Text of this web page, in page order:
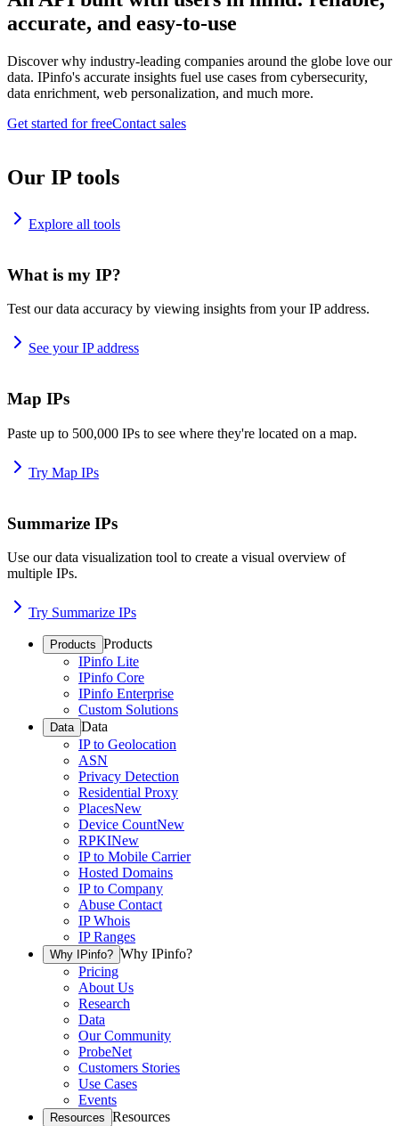
accurate, and easy-to-use
Discover why industry-leading companies around the globe love our
data. IPinfo's accurate insights fuel use cases from cybersecurity,
data enrichment, web personalization, and much more.
Get started for freeContact sales
Our IP tools
Explore all tools
What is my IP?
Test our data accuracy by viewing insights from your IP address.
See your IP address
Map IPs
Paste up to 500,000 IPs to see where they're located on a map.
Try Map IPs
Summarize IPs
Use our data visualization tool to create a visual overview of
multiple IPs.
Try Summarize IPs
Products Products
IPinfo Lite
IPinfo Core
IPinfo Enterprise
Custom Solutions
Data Data
IP to Geolocation
ASN
Privacy Detection
Residential Proxy
PlacesNew
Device CountNew
RPKINew
IP to Mobile Carrier
Hosted Domains
IP to Company
Abuse Contact
IP Whois
IP Ranges
Why IPinfo? Why IPinfo?
Pricing
About Us
Research
Data
Our Community
ProbeNet
Customers Stories
Use Cases
Events
Resources Resources